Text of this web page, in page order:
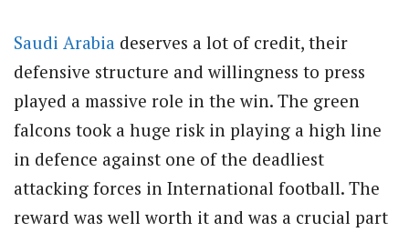
Saudi Arabia deserves a lot of credit, their
defensive structure and willingness to press
played a massive role in the win. The green
falcons took a huge risk in playing a high line
in defence against one of the deadliest
attacking forces in International football. The
reward was well worth it and was a crucial part